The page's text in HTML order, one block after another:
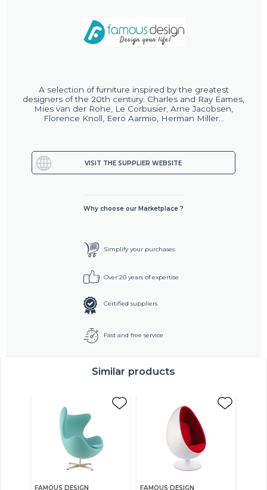
A selection of furniture inspired by the greatest
designers of the 20th century: Charles and Ray Eames,
Mies van der Rohe, Le Corbusier, Arne Jacobsen,
Florence Knoll, Eero Aarmio, Herman Miller...
VISIT THE SUPPLIER WEBSITE
Why choose our Marketplace ?
Simplify your purchases
Over 20 years of expertise
Certified suppliers
Fast and free service
Similar products
FAMOUS DESIGN FAMOUS DESIGN